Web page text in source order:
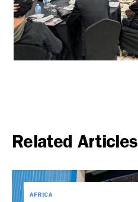
Related Articles
AFRICA